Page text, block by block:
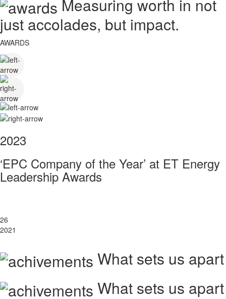
Measuring worth in not
just accolades, but impact.
AWARDS
2023
‘EPC Company of the Year’ at ET Energy
Leadership Awards
26
2021
What sets us apart
What sets us apart